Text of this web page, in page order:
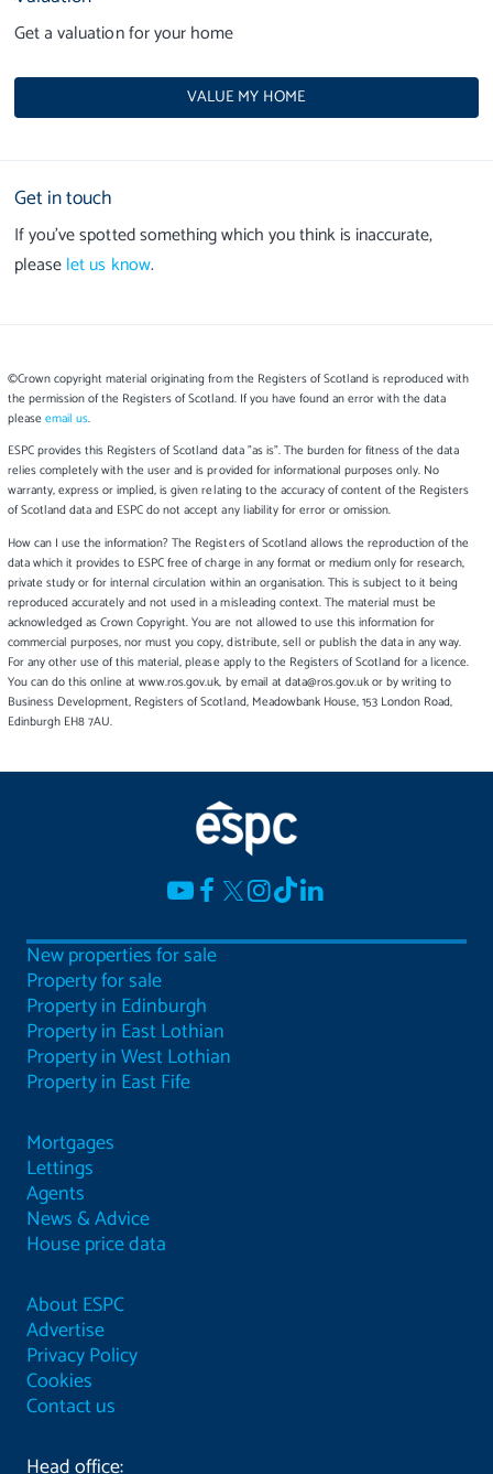
Get a valuation for your home
VALUE MY HOME
Get in touch
If you’ve spotted something which you think is inaccurate,
pleaselet us know.
©Crown copyright material originating from the Registers of Scotland is reproduced with
the permission of the Registers of Scotland. If you have found an error with the data
please email us.
ESPC provides this Registers of Scotland data "as is". The burden for fitness of the data
relies completely with the user and is provided for informational purposes only. No
warranty, express or implied, is given relating to the accuracy of content of the Registers
of Scotland data and ESPC do not accept any liability for error or omission.
How can I use the information? The Registers of Scotland allows the reproduction of the
data which it provides to ESPC free of charge in any format or medium only for research,
private study or for internal circulation within an organisation. This is subject to it being
reproduced accurately and not used in a misleading context. The material must be
acknowledged as Crown Copyright. You are not allowed to use this information for
commercial purposes, nor must you copy, distribute, sell or publish the data in any way.
For any other use of this material, please apply to the Registers of Scotland for a licence.
You can do this online at www.ros.gov.uk, by email at data@ros.gov.uk or by writing to
Business Development, Registers of Scotland, Meadowbank House, 153 London Road,
Edinburgh EH8 7AU.
New properties for sale
Property for sale
Property in Edinburgh
Property in East Lothian
Property in West Lothian
Property in East Fife
Mortgages
Lettings
Agents
News & Advice
House price data
About ESPC
Advertise
Privacy Policy
Cookies
Contact us
Head office: